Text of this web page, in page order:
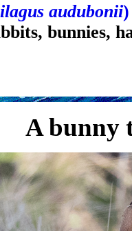
audubonii)
bunnies,
A bunny